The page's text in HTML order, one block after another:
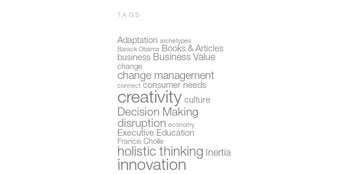
TAGS
Adaptation archetypes
Barack Obama Books & Articles
business Business Value
change
change management
connect consumer needs
creativity culture
Decision Making
disruption economy
Executive Education
Francis Cholle
holistic thinking Inertia
innovation